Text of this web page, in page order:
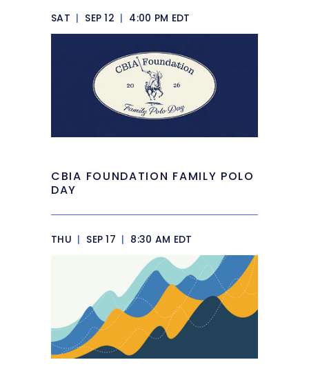
SAT | SEP 12 | 4:00 PM EDT
CBIA FOUNDATION FAMILY POLO
DAY
THU | SEP 17 | 8:30 AM EDT